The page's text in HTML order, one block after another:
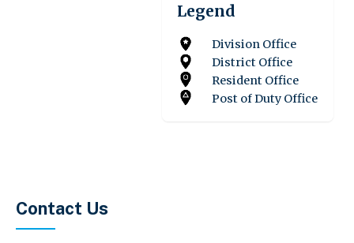
Legend
Division Office
District Office
Resident Office
Post of Duty Office
Contact Us